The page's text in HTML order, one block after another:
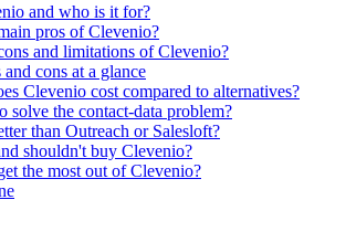
and who is it for?
pros of Clevenio?
and limitations of Clevenio?
cons at a glance
Clevenio cost compared to alternatives?
solve the contact-data problem?
than Outreach or Salesloft?
shouldn't buy Clevenio?
the most out of Clevenio?